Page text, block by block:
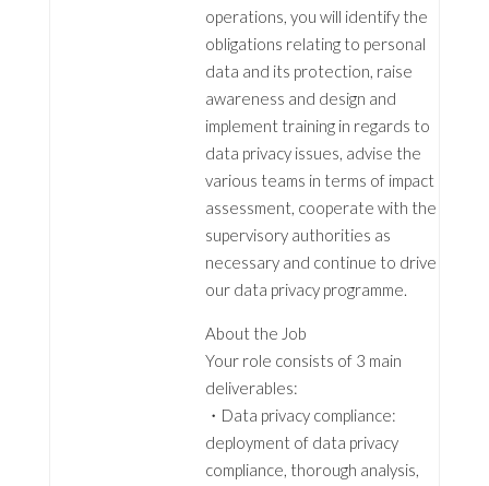
operations, you will identify the
obligations relating to personal
data and its protection, raise
awareness and design and
implement training in regards to
data privacy issues, advise the
various teams in terms of impact
assessment, cooperate with the
supervisory authorities as
necessary and continue to drive
our data privacy programme.
About the Job
Your role consists of 3 main
deliverables:
・Data privacy compliance:
deployment of data privacy
compliance, thorough analysis,